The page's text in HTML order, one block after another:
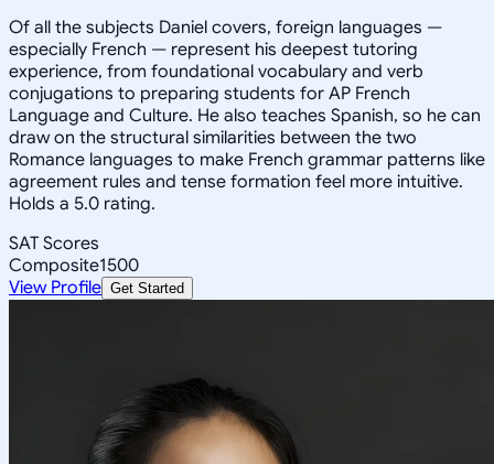
Of all the subjects Daniel covers, foreign languages —
especially French — represent his deepest tutoring
experience, from foundational vocabulary and verb
conjugations to preparing students for AP French
Language and Culture. He also teaches Spanish, so he can
draw on the structural similarities between the two
Romance languages to make French grammar patterns like
agreement rules and tense formation feel more intuitive.
Holds a 5.0 rating.
SAT Scores
Composite1500
View Profile Get Started